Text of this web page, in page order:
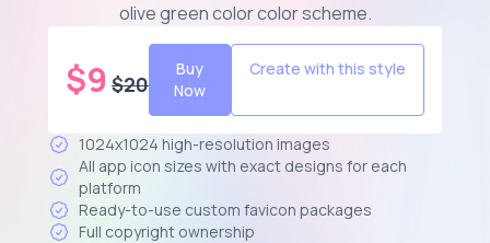
olive green color color scheme.
$9 $20
Buy
Now
Create with this style
1024x1024 high-resolution images
All app icon sizes with exact designs for each
platform
Ready-to-use custom favicon packages
Full copyright ownership